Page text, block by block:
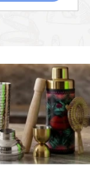
safe. Robust and